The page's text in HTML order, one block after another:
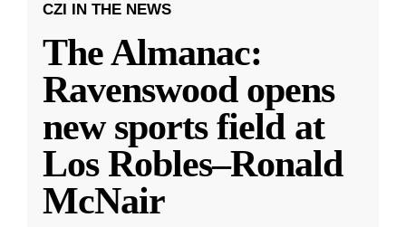
CZI IN THE NEWS
The Almanac:
Ravenswood opens
new sports field at
Los Robles–Ronald
McNair